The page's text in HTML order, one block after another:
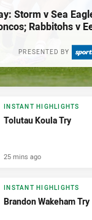
Storm v Sea
Rabbitohs v
PRESENTED BY
INSTANT HIGHLIGHTS
Tolutau Koula Try
25 mins ago
INSTANT HIGHLIGHTS
Brandon Wakeham Try